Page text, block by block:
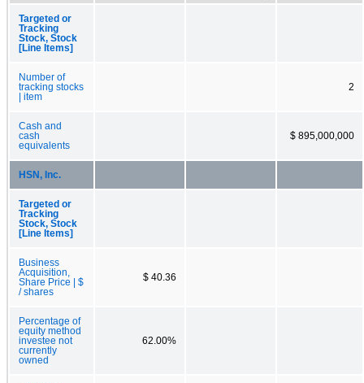
Targeted or
Tracking
Stock, Stock
[Line Items]
Number of
tracking stocks
| item
2
Cash and
cash
equivalents
$ 895,000,000
HSN, Inc.
Targeted or
Tracking
Stock, Stock
[Line Items]
Business
Acquisition,
Share Price | $
/ shares
$ 40.36
Percentage of
equity method
investee not
currently
owned
62.00%